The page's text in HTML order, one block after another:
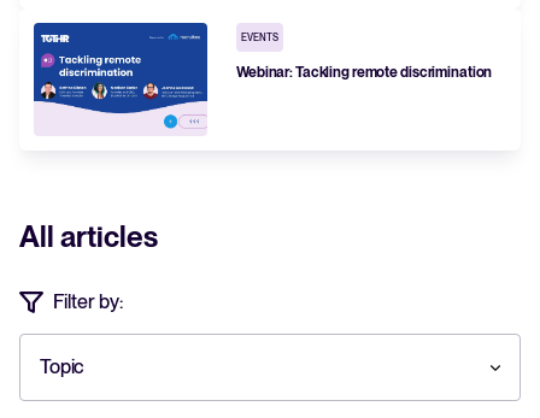
EVENTS
Webinar: Tackling remote discrimination
All articles
Filter by:
Topic